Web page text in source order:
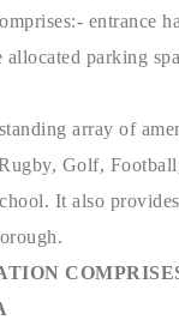
entrance
allocated parking
array of
Golf,
It also